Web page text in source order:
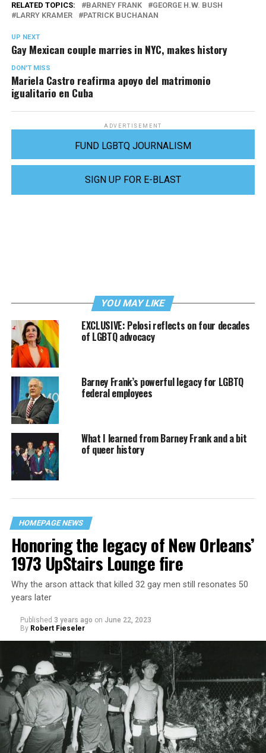
RELATED TOPICS: BARNEY FRANK
GEORGE H.W. BUSH
LARRY KRAMER
PATRICK BUCHANAN
UP NEXT
Gay Mexican couple marries in NYC, makes history
DON'T MISS
Mariela Castro reafirma apoyo del matrimonio
igualitario en Cuba
ADVERTISEMENT
FUND LGBTQ JOURNALISM
SIGN UP FOR E-BLAST
YOU MAY LIKE
EXCLUSIVE: Pelosi reflects on four decades
of LGBTQ advocacy
Barney Frank’s powerful legacy for LGBTQ
federal employees
What I learned from Barney Frank and a bit
of queer history
HOMEPAGE NEWS
Honoring the legacy of New Orleans’
1973 UpStairs Lounge fire
Why the arson attack that killed 32 gay men still resonates 50
years later
Published 3 years ago on June 22, 2023
By Robert Fieseler